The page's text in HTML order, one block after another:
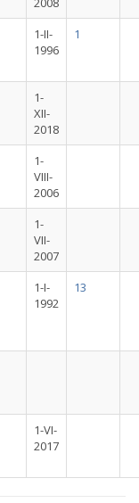
1-II-
1996
1
1-
XII-
2018
1-
VIII-
2006
1-
VII-
2007
1-I-
1992
13
1-VI-
2017